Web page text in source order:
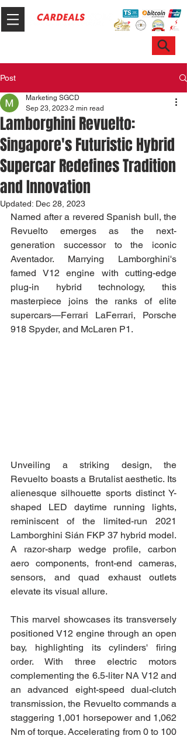
Post
Lamborghini Revuelto:
Singapore's Futuristic Hybrid
Supercar Redefines Tradition
and Innovation
Marketing SGCD
Sep 23, 2023 2 min read
Updated: Dec 28, 2023
Named after a revered Spanish bull, the
Revuelto emerges as the next-
generation successor to the iconic
Aventador. Marrying Lamborghini's
famed V12 engine with cutting-edge
plug-in hybrid technology, this
masterpiece joins the ranks of elite
supercars—Ferrari LaFerrari, Porsche
918 Spyder, and McLaren P1.
Unveiling a striking design, the
Revuelto boasts a Brutalist aesthetic. Its
alienesque silhouette sports distinct Y-
shaped LED daytime running lights,
reminiscent of the limited-run 2021
Lamborghini Sián FKP 37 hybrid model.
A razor-sharp wedge profile, carbon
aero components, front-end cameras,
sensors, and quad exhaust outlets
elevate its visual allure.
This marvel showcases its transversely
positioned V12 engine through an open
bay, highlighting its cylinders' firing
order. With three electric motors
complementing the 6.5-liter NA V12 and
an advanced eight-speed dual-clutch
transmission, the Revuelto commands a
staggering 1,001 horsepower and 1,062
Nm of torque. Accelerating from 0 to 100